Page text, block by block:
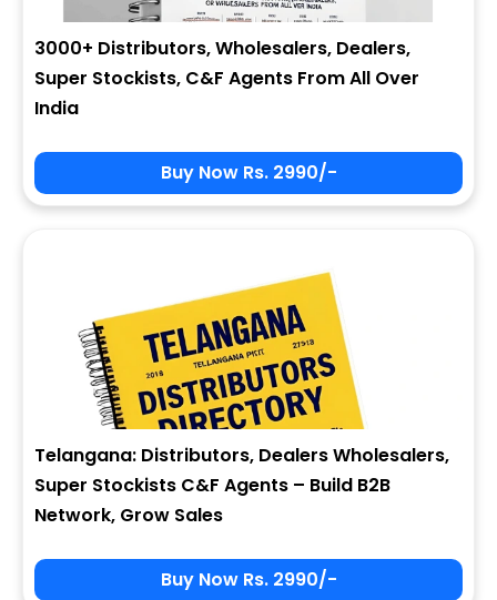
3000+ Distributors, Wholesalers, Dealers,
Super Stockists, C&F Agents From All Over
India
Buy Now Rs. 2990/-
Telangana: Distributors, Dealers Wholesalers,
Super Stockists C&F Agents – Build B2B
Network, Grow Sales
Buy Now Rs. 2990/-